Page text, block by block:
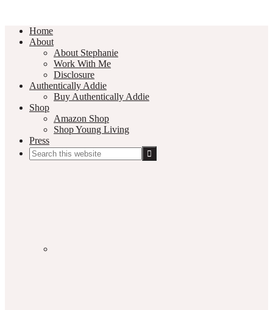
Home
About
About Stephanie
Work With Me
Disclosure
Authentically Addie
Buy Authentically Addie
Shop
Amazon Shop
Shop Young Living
Press
Search
this